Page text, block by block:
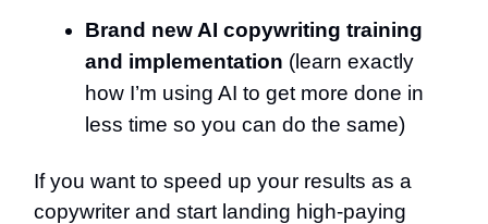
Brand new AI copywriting training
and implementation (learn exactly
how I’m using AI to get more done in
less time so you can do the same)
If you want to speed up your results as a
copywriter and start landing high-paying